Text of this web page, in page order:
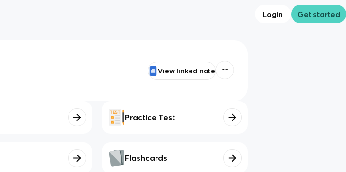
Login Get started
View linked note
Practice Test
Flashcards